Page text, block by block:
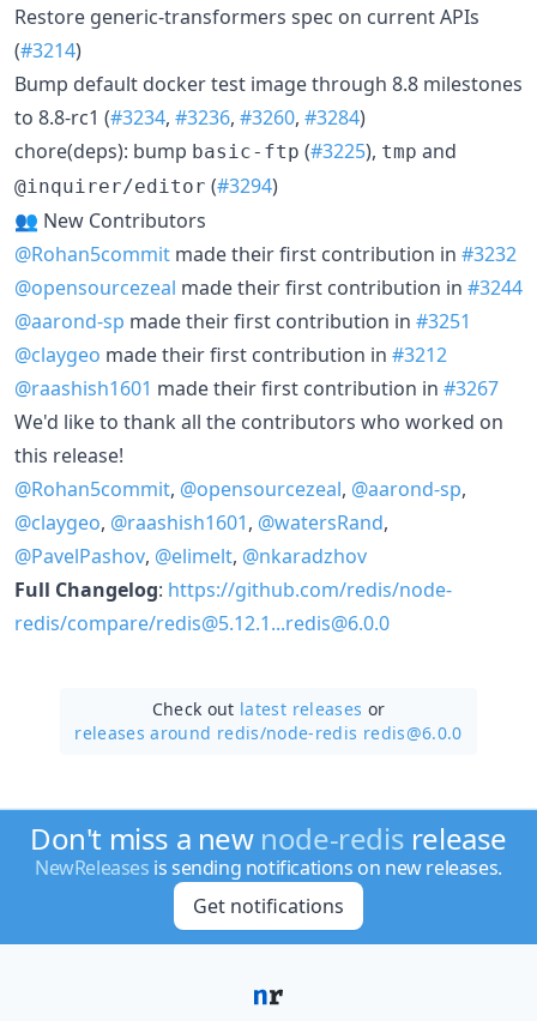
Restore generic-transformers spec on current APIs
(#3214)
Bump default docker test image through 8.8 milestones
to 8.8-rc1 (#3234, #3236, #3260, #3284)
chore(deps): bump basic-ftp (#3225), tmp and
@inquirer/editor (#3294)
👥 New Contributors
@Rohan5commit made their first contribution in #3232
@opensourcezeal made their first contribution in #3244
@aarond-sp made their first contribution in #3251
@claygeo made their first contribution in #3212
@raashish1601 made their first contribution in #3267
We'd like to thank all the contributors who worked on
this release!
@Rohan5commit, @opensourcezeal, @aarond-sp,
@claygeo, @raashish1601, @watersRand,
@PavelPashov, @elimelt, @nkaradzhov
Full Changelog: https://github.com/redis/node-
redis/compare/redis@5.12.1...redis@6.0.0
Check out latest releases or
releases around redis/node-redis redis@6.0.0
Don't miss a new node-redis release
NewReleases is sending notifications on new releases.
Get notifications